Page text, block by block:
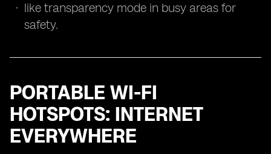
like transparency mode in busy areas for
safety.
PORTABLE WI-FI
HOTSPOTS: INTERNET
EVERYWHERE